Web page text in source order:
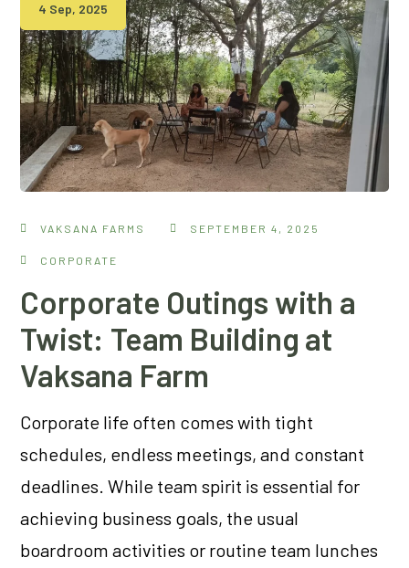
4 Sep, 2025
VAKSANA FARMS SEPTEMBER 4, 2025
CORPORATE
Corporate Outings with a
Twist: Team Building at
Vaksana Farm
Corporate life often comes with tight
schedules, endless meetings, and constant
deadlines. While team spirit is essential for
achieving business goals, the usual
boardroom activities or routine team lunches